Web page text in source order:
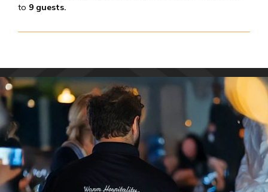
to 9 guests.